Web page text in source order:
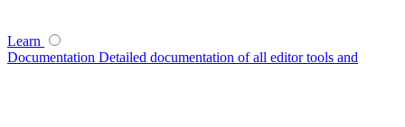
Learn
Documentation Detailed documentation of all editor tools and